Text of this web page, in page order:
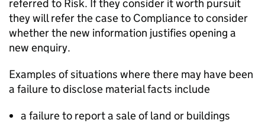
referred to Risk. If they consider it worth pursuit
they will refer the case to Compliance to consider
whether the new information justifies opening a
new enquiry.
Examples of situations where there may have been
a failure to disclose material facts include
a failure to report a sale of land or buildings